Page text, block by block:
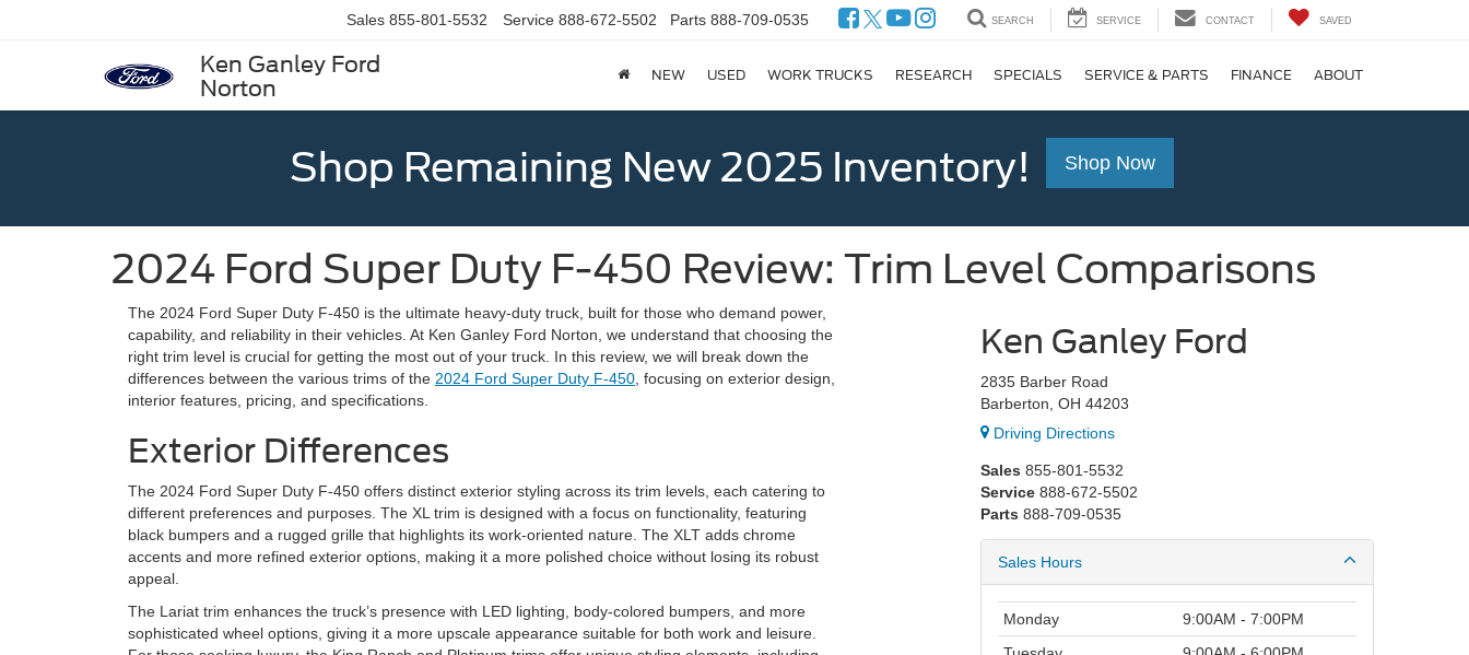
Ken Ganley Ford
Norton
Sales 855-801-5532 Service 888-672-5502 Parts 888-709-0535 SEARCH SERVICE CONTACT SAVED
NEW USED WORK TRUCKS RESEARCH SPECIALS SERVICE & PARTS FINANCE ABOUT
Shop Remaining New 2025 Inventory! Shop Now
2024 Ford Super Duty F-450 Review: Trim Level Comparisons
The 2024 Ford Super Duty F-450 is the ultimate heavy-duty truck, built for those who demand power,
capability, and reliability in their vehicles. At Ken Ganley Ford Norton, we understand that choosing the
right trim level is crucial for getting the most out of your truck. In this review, we will break down the
differences between the various trims of the 2024 Ford Super Duty F-450 , focusing on exterior design,
interior features, pricing, and specifications.
Exterior Differences
The 2024 Ford Super Duty F-450 offers distinct exterior styling across its trim levels, each catering to
different preferences and purposes. The XL trim is designed with a focus on functionality, featuring
black bumpers and a rugged grille that highlights its work-oriented nature. The XLT adds chrome
accents and more refined exterior options, making it a more polished choice without losing its robust
appeal.
The Lariat trim enhances the truck’s presence with LED lighting, body-colored bumpers, and more
sophisticated wheel options, giving it a more upscale appearance suitable for both work and leisure.
Ken Ganley Ford
2835 Barber Road
Barberton, OH 44203
Driving Directions
Sales 855-801-5532
Service 888-672-5502
Parts 888-709-0535
Sales Hours
Monday
9:00AM - 7:00PM